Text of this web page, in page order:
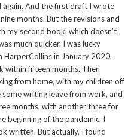
And the first draft I wrote
months. But the revisions and
my second book, which doesn’t
much quicker. I was lucky
in January 2020,
within fifteen months. Then
from home, with my children off
writing leave from work, and
months, with another three for
beginning of the pandemic, I
written. But actually, I found